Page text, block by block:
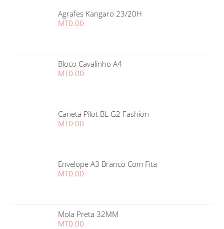
Agrafes Kangaro 23/20H
MT0.00
Bloco Cavalinho A4
MT0.00
Caneta Pilot BL G2 Fashion
MT0.00
Envelope A3 Branco Com Fita
MT0.00
Mola Preta 32MM
MT0.00